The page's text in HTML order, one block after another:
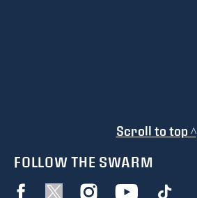
Scroll to top ^
FOLLOW THE SWARM